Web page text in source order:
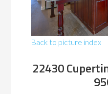
Back to picture index
22430